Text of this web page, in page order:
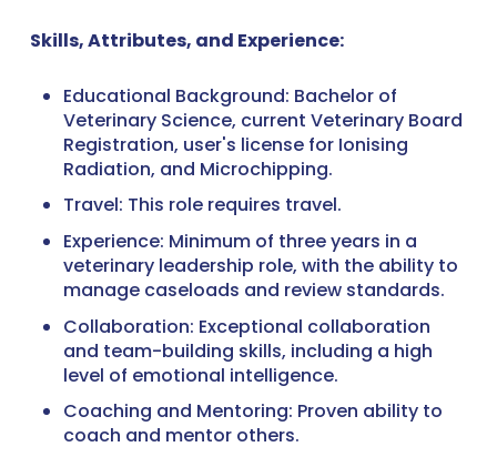
Skills, Attributes, and Experience:
Educational Background: Bachelor of
Veterinary Science, current Veterinary Board
Registration, user's license for Ionising
Radiation, and Microchipping.
Travel: This role requires travel.
Experience: Minimum of three years in a
veterinary leadership role, with the ability to
manage caseloads and review standards.
Collaboration: Exceptional collaboration
and team-building skills, including a high
level of emotional intelligence.
Coaching and Mentoring: Proven ability to
coach and mentor others.